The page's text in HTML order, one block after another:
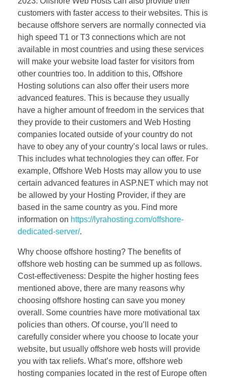
customers with faster access to their websites. This is
because offshore servers are normally connected via
high speed T1 or T3 connections which are not
available in most countries and using these services
will make your website load faster for visitors from
other countries too. In addition to this, Offshore
Hosting solutions can also offer their users more
advanced features. This is because they usually
have a higher amount of freedom in the services that
they provide to their customers and Web Hosting
companies located outside of your country do not
have to obey any of your country’s local laws or rules.
This includes what technologies they can offer. For
example, Offshore Web Hosts may allow you to use
certain advanced features in ASP.NET which may not
be allowed by your Hosting Provider, if they are
based in the same country as you. Find more
information on https://lyrahosting.com/offshore-
dedicated-server/.
Why choose offshore hosting? The benefits of
offshore web hosting can be summed up as follows.
Cost-effectiveness: Despite the higher hosting fees
mentioned above, there are many reasons why
choosing offshore hosting can save you money
overall. Some countries have more motivational tax
policies than others. Of course, you’ll need to
carefully consider where you choose to locate your
website, but usually offshore web hosts will provide
you with tax reliefs. What’s more, offshore web
hosting companies located in the rest of Europe often